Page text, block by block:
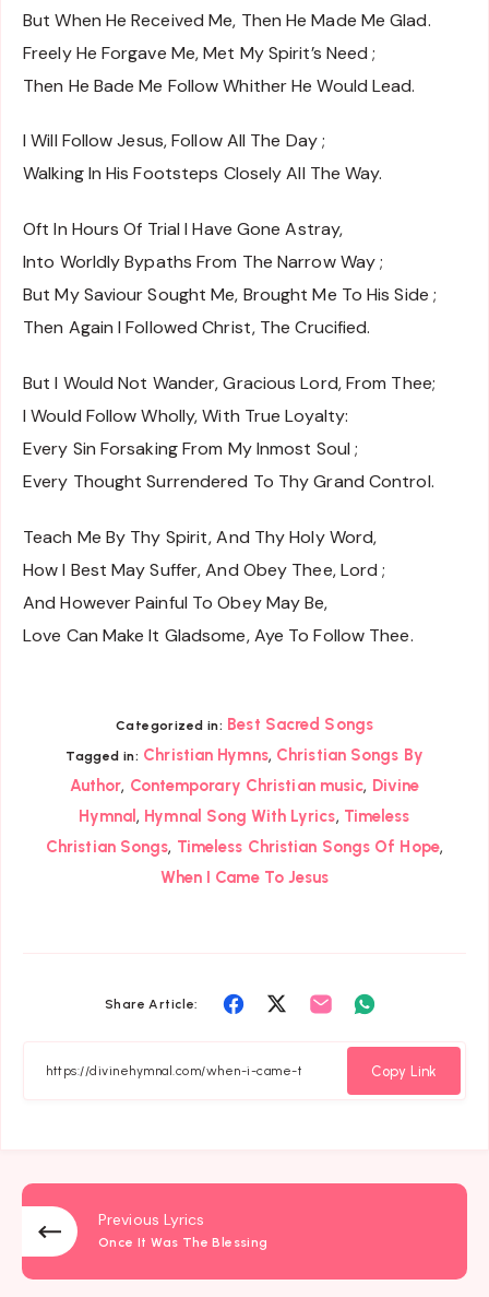
But When He Received Me, Then He Made Me Glad.
Freely He Forgave Me, Met My Spirit’s Need ;
Then He Bade Me Follow Whither He Would Lead.
I Will Follow Jesus, Follow All The Day ;
Walking In His Footsteps Closely All The Way.
Oft In Hours Of Trial I Have Gone Astray,
Into Worldly Bypaths From The Narrow Way ;
But My Saviour Sought Me, Brought Me To His Side ;
Then Again I Followed Christ, The Crucified.
But I Would Not Wander, Gracious Lord, From Thee;
I Would Follow Wholly, With True Loyalty:
Every Sin Forsaking From My Inmost Soul ;
Every Thought Surrendered To Thy Grand Control.
Teach Me By Thy Spirit, And Thy Holy Word,
How I Best May Suffer, And Obey Thee, Lord ;
And However Painful To Obey May Be,
Love Can Make It Gladsome, Aye To Follow Thee.
Categorized in: Best Sacred Songs
Tagged in: Christian Hymns, Christian Songs By
Author, Contemporary Christian music, Divine
Hymnal, Hymnal Song With Lyrics, Timeless
Christian Songs, Timeless Christian Songs Of Hope,
When I Came To Jesus
Share Article:
Share
Facebook
Share
Twitter
Share
Whatsapp
Copy Link
Previous Lyrics
Once It Was The Blessing